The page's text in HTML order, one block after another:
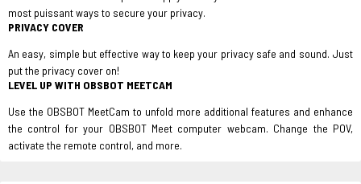
most puissant ways to secure your privacy.
PRIVACY COVER
An easy, simple but effective way to keep your privacy safe and sound. Just
put the privacy cover on!
LEVEL UP WITH OBSBOT MEETCAM
Use the OBSBOT MeetCam to unfold more additional features and enhance
the control for your OBSBOT Meet computer webcam. Change the POV,
activate the remote control, and more.